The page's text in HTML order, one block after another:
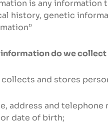
is any information
history, genetic
do we collect
collects and stores
address and telephone
date of birth;